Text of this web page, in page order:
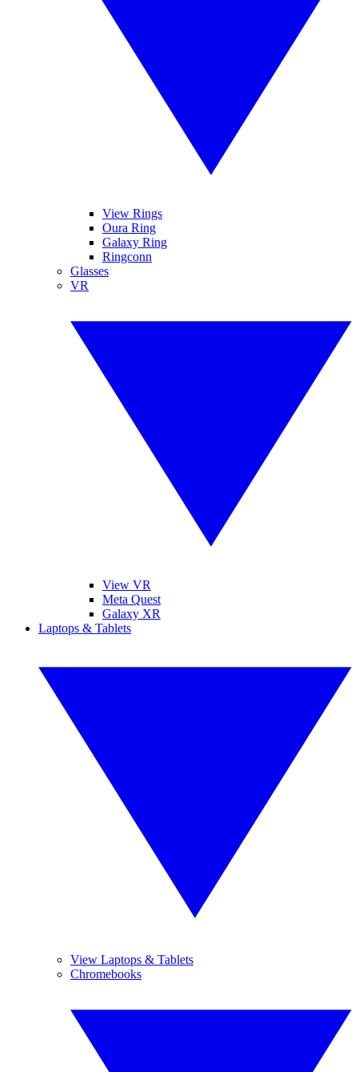
View Rings
Oura Ring
Galaxy Ring
Ringconn
Glasses
VR
View VR
Meta Quest
Galaxy XR
Laptops & Tablets
View Laptops & Tablets
Chromebooks